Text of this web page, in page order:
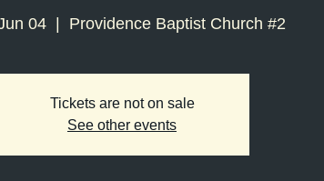
04
  |
Providence Baptist Church #2
Tickets are not on sale
See other events